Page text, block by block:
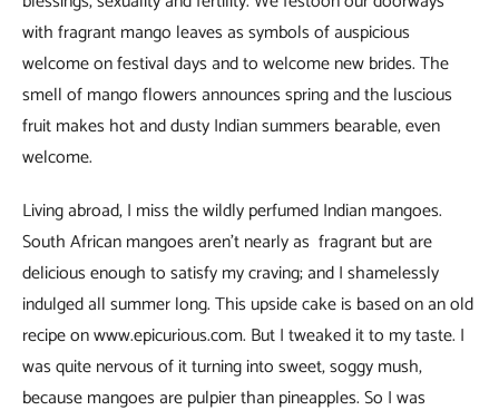
with fragrant mango leaves as symbols of auspicious
welcome on festival days and to welcome new brides. The
smell of mango flowers announces spring and the luscious
fruit makes hot and dusty Indian summers bearable, even
welcome.
Living abroad, I miss the wildly perfumed Indian mangoes.
South African mangoes aren’t nearly as fragrant but are
delicious enough to satisfy my craving; and I shamelessly
indulged all summer long. This upside cake is based on an old
recipe on www.epicurious.com. But I tweaked it to my taste. I
was quite nervous of it turning into sweet, soggy mush,
because mangoes are pulpier than pineapples. So I was